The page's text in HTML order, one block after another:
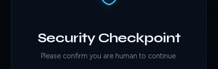
Security Checkpoint
Please confirm you are human to continue.